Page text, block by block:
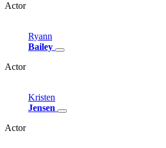
Actor
Ryann
Bailey
Actor
Kristen
Jensen
Actor